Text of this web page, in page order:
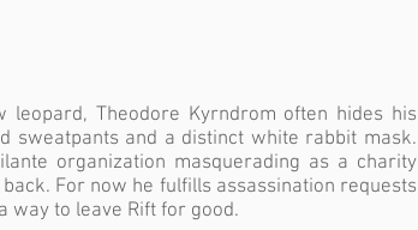
Theodore Kyrndrom often hides his
sweatpants and a distinct white rabbit mask.
organization masquerading as a charity
For now he fulfills assassination requests
way to leave Rift for good.